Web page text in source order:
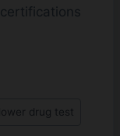
drug test